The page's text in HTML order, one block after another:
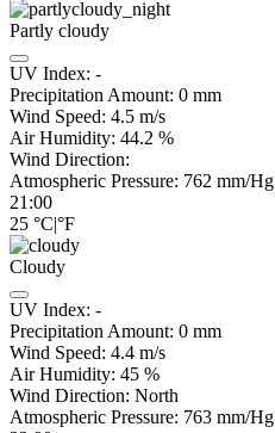
Partly cloudy
UV Index: -
Precipitation Amount: 0 mm
Wind Speed: 4.5 m/s
Air Humidity: 44.2 %
Wind Direction:
Atmospheric Pressure: 762 mm/Hg
21:00
25 °C|°F
Cloudy
UV Index: -
Precipitation Amount: 0 mm
Wind Speed: 4.4 m/s
Air Humidity: 45 %
Wind Direction: North
Atmospheric Pressure: 763 mm/Hg